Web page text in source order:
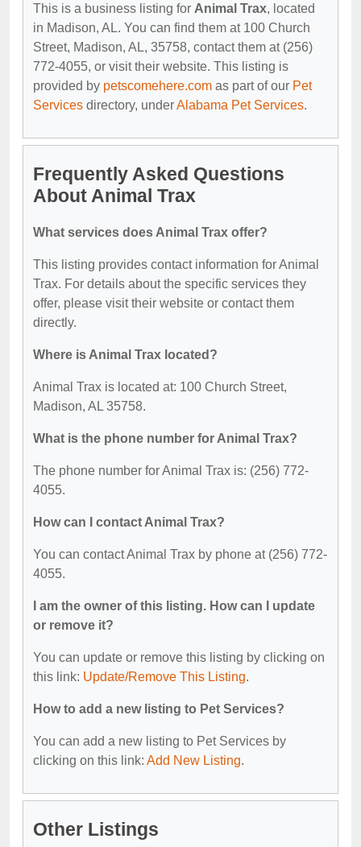
This is a business listing for Animal Trax, located
in Madison, AL. You can find them at 100 Church
Street, Madison, AL, 35758, contact them at (256)
772-4055, or visit their website. This listing is
provided by petscomehere.com as part of our Pet
Services directory, underAlabama Pet Services.
Frequently Asked Questions
About Animal Trax
What services does Animal Trax offer?
This listing provides contact information for Animal
Trax. For details about the specific services they
offer, please visit their website or contact them
directly.
Where is Animal Trax located?
Animal Trax is located at: 100 Church Street,
Madison, AL 35758.
What is the phone number for Animal Trax?
The phone number for Animal Trax is: (256) 772-
4055.
How can I contact Animal Trax?
You can contact Animal Trax by phone at (256) 772-
4055.
I am the owner of this listing. How can I update
or remove it?
You can update or remove this listing by clicking on
this link: Update/Remove This Listing.
How to add a new listing to Pet Services?
You can add a new listing to Pet Services by
clicking on this link: Add New Listing.
Other Listings